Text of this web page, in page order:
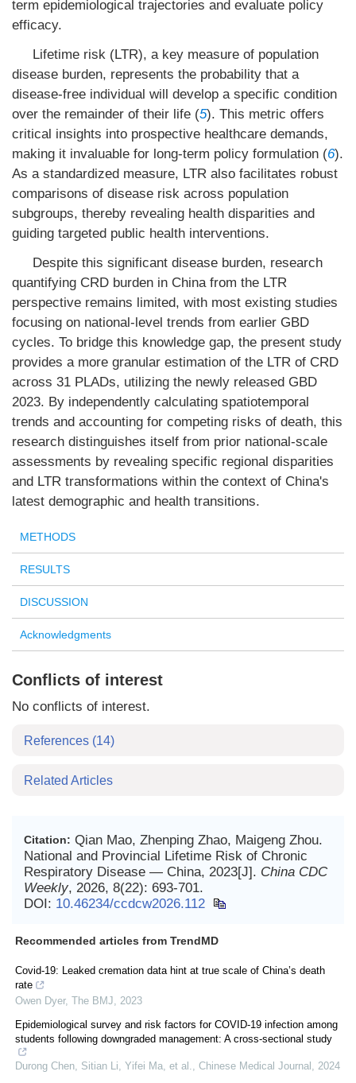
term epidemiological trajectories and evaluate policy
efficacy.
Lifetime risk (LTR), a key measure of population
disease burden, represents the probability that a
disease-free individual will develop a specific condition
over the remainder of their life (5). This metric offers
critical insights into prospective healthcare demands,
making it invaluable for long-term policy formulation (6).
As a standardized measure, LTR also facilitates robust
comparisons of disease risk across population
subgroups, thereby revealing health disparities and
guiding targeted public health interventions.
Despite this significant disease burden, research
quantifying CRD burden in China from the LTR
perspective remains limited, with most existing studies
focusing on national-level trends from earlier GBD
cycles. To bridge this knowledge gap, the present study
provides a more granular estimation of the LTR of CRD
across 31 PLADs, utilizing the newly released GBD
2023. By independently calculating spatiotemporal
trends and accounting for competing risks of death, this
research distinguishes itself from prior national-scale
assessments by revealing specific regional disparities
and LTR transformations within the context of China's
latest demographic and health transitions.
METHODS
RESULTS
DISCUSSION
Acknowledgments
Conflicts of interest
No conflicts of interest.
References (14)
Related Articles
Citation: Qian Mao, Zhenping Zhao, Maigeng Zhou.
National and Provincial Lifetime Risk of Chronic
Respiratory Disease — China, 2023[J]. China CDC
Weekly, 2026, 8(22): 693-701.
DOI: 10.46234/ccdcw2026.112
Recommended articles from TrendMD
Covid-19: Leaked cremation data hint at true scale of China’s death
rate
Owen Dyer, The BMJ, 2023
Epidemiological survey and risk factors for COVID-19 infection among
students following downgraded management: A cross-sectional study
Durong Chen, Sitian Li, Yifei Ma, et al., Chinese Medical Journal , 2024